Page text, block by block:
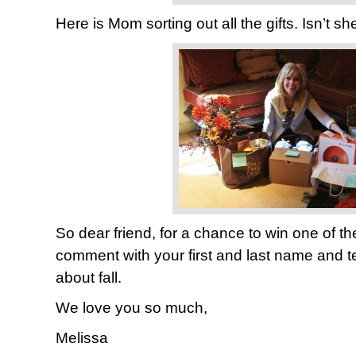
Here is Mom sorting out all the gifts. Isn’t
So dear friend, for a chance to win one of
comment with your first and last name and
about fall.
We love you so much,
Melissa